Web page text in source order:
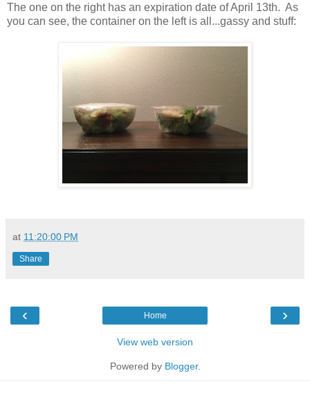
The one on the right has an expiration date of April 13th. As
you can see, the container on the left is all...gassy and stuff:
at 11:20:00 PM
Share
‹ ›
Home
View web version
Powered by Blogger.